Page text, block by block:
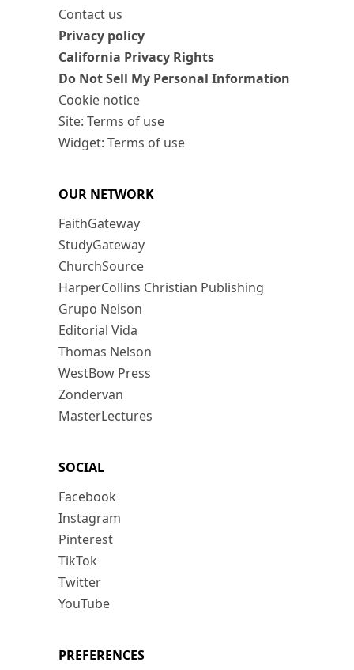
Contact us
Privacy policy
California Privacy Rights
Do Not Sell My Personal Information
Cookie notice
Site: Terms of use
Widget: Terms of use
OUR NETWORK
FaithGateway
StudyGateway
ChurchSource
HarperCollins Christian Publishing
Grupo Nelson
Editorial Vida
Thomas Nelson
WestBow Press
Zondervan
MasterLectures
SOCIAL
Facebook
Instagram
Pinterest
TikTok
Twitter
YouTube
PREFERENCES